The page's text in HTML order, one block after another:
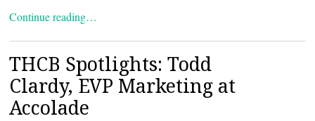
Continue reading…
THCB Spotlights: Todd
Clardy, EVP Marketing at
Accolade